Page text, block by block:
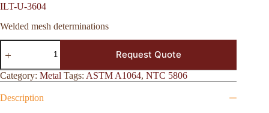
ILT-U-3604
Welded mesh determinations
ILT-
U-
quantity
Request Quote
Category: Metal Tags: ASTM A1064, NTC 5806
Description